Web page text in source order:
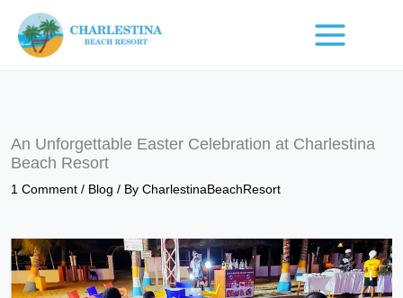
content
An Unforgettable Easter Celebration at Charlestina
Beach Resort
1 Comment / Blog / ByCharlestinaBeachResort